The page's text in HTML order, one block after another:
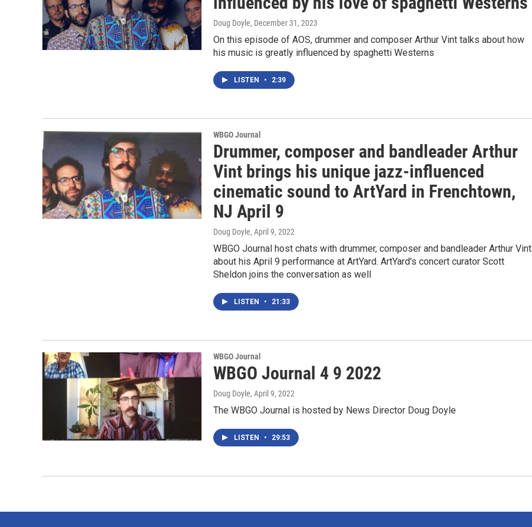
Doug Doyle, December 31, 2023
On this episode of AOS, drummer and composer Arthur Vint talks about how
his music is greatly influenced by spaghetti Westerns
LISTEN • 2:39
WBGO Journal
Drummer, composer and bandleader Arthur
Vint brings his unique jazz-influenced
cinematic sound to ArtYard in Frenchtown,
NJ April 9
Doug Doyle, April 9, 2022
WBGO Journal host chats with drummer, composer and bandleader Arthur Vint
about his April 9 performance at ArtYard. ArtYard's concert curator Scott
Sheldon joins the conversation as well
LISTEN • 21:33
WBGO Journal
WBGO Journal 4 9 2022
Doug Doyle, April 9, 2022
The WBGO Journal is hosted by News Director Doug Doyle
LISTEN • 29:53